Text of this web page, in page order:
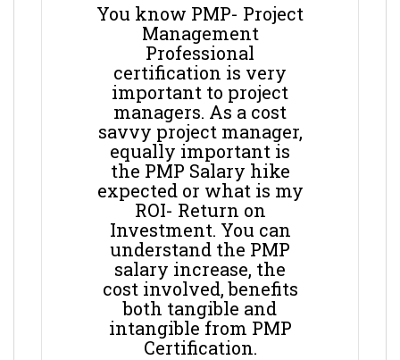
You know PMP- Project
Management
Professional
certification is very
important to project
managers. As a cost
savvy project manager,
equally important is
the PMP Salary hike
expected or what is my
ROI- Return on
Investment. You can
understand the PMP
salary increase, the
cost involved, benefits
both tangible and
intangible from PMP
Certification.